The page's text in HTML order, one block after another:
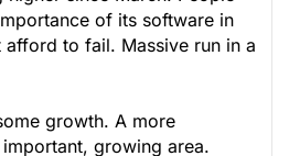
of its software in
to fail. Massive run in a
growth. A more
growing area.